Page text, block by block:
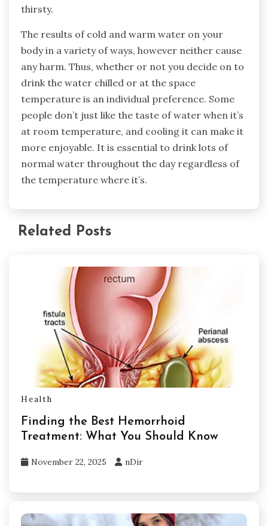
thirsty.
The results of cold and warm water on your
body in a variety of ways, however neither cause
any harm. Thus, whether or not you decide on to
drink the water chilled or at the space
temperature is an individual preference. Some
people don’t just like the taste of water when it’s
at room temperature, and cooling it can make it
more enjoyable. It is essential to drink lots of
normal water throughout the day regardless of
the temperature where it’s.
Related Posts
Health
Finding the Best Hemorrhoid
Treatment: What You Should Know
November 22, 2025 nDir